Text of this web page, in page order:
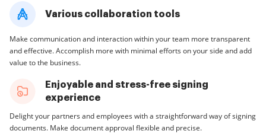
Various collaboration tools
Make communication and interaction within your team more transparent
and effective. Accomplish more with minimal efforts on your side and add
value to the business.
Enjoyable and stress-free signing
experience
Delight your partners and employees with a straightforward way of signing
documents. Make document approval flexible and precise.